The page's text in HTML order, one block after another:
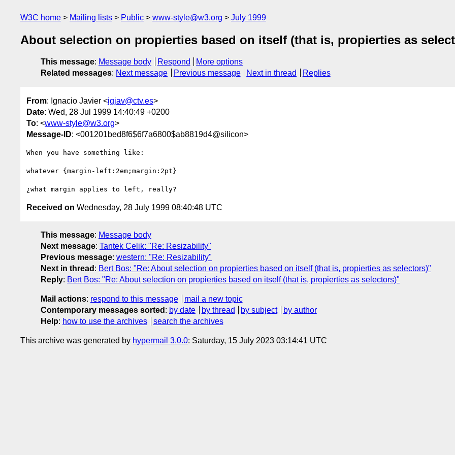
W3C home Mailing lists Public www-style@w3.org July 1999
About selection on propierties based on itself (that is, propierties as
This message: Message body Respond
More options
Related messages: Next message Previous message Next in thread Replies
From: Ignacio Javier <igjav@ctv.es>
Date: Wed, 28 Jul 1999 14:40:49 +0200
To: <www-style@w3.org>
Message-ID: <001201bed8f6$6f7a6800$ab8819d4@silicon>
When you have something like:
whatever {margin-left:2em;margin:2pt}
Received on Wednesday, 28 July 1999 08:40:48 UTC
This message: Message body
Next message: Tantek Celik: "Re: Resizability"
Previous message: western: "Re: Resizability"
Next in thread : Bert Bos: "Re: About selection on propierties based on itself (that is, propierties as selectors)"
Reply: Bert Bos: "Re: About selection on propierties based on itself (that is, propierties as selectors)"
Mail actions: respond to this message
mail a new topic
Contemporary messages sorted : by date by thread by subject
by author
Help: how to use the archives search the archives
This archive was generated by hypermail 3.0.0: Saturday, 15 July 2023 03:14:41 UTC